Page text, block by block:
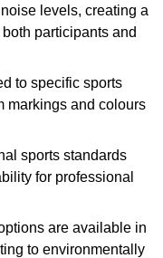
levels, creating a
participants and
to specific sports
markings and colours
sports standards
for professional
are available in
to environmentally